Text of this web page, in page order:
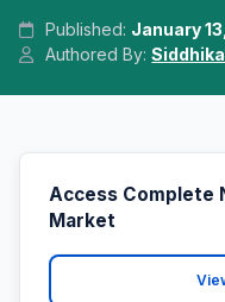
Published: January
Authored By:
Access Complete
Market